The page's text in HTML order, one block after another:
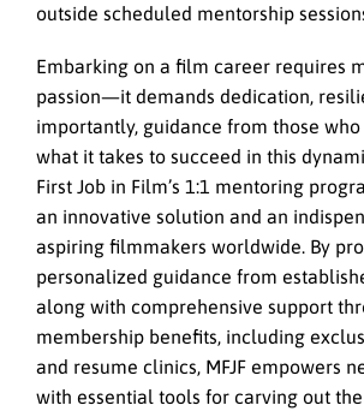
outside scheduled mentorship
Embarking on a film career requires
passion—it demands dedication,
importantly, guidance from those
what it takes to succeed in this
First Job in Film’s 1:1 mentoring
an innovative solution and an
aspiring filmmakers worldwide. By
personalized guidance from
along with comprehensive support
membership benefits, including
and resume clinics, MFJF empowers
with essential tools for carving out